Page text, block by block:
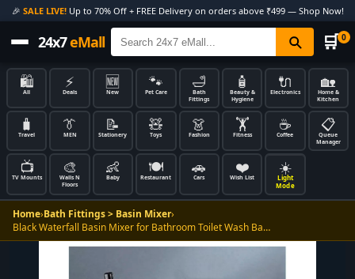
🎉 SALE LIVE!Up to 70% Off + FREE Delivery on orders above ₹499 — Shop Now!
24x7eMall 🛒 0
🛍️
All
⚡
Deals
🆕
New
🐾
Pet Care
🛁
Bath
Fittings
🧴
Beauty &
Hygiene
🔌
Electronics
🏡
Home &
Kitchen
🧳
Travel
👔
MEN
📝
Stationery
🧸
Toys
👗
Fashion
🏋️
Fitness
☕
Coffee
📋
Queue
Manager
📺
TV Mounts
🎨
Walls N
Floors
👶
Baby
🍽️
Restaurant
🚗
Cars
❤️
Wish List
☀️
Light
Mode
Home›Bath Fittings > Basin Mixer›
Black Waterfall Basin Mixer for Bathroom Toilet Wash Ba…